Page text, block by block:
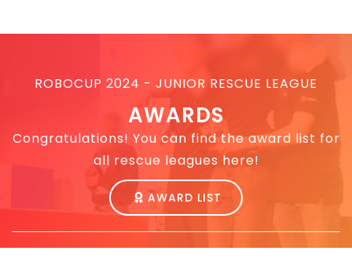
ROBOCUP 2024 - JUNIOR RESCUE LEAGUE
AWARDS
Congratulations! You can find the award list for
all rescue leagues here!
AWARD LIST